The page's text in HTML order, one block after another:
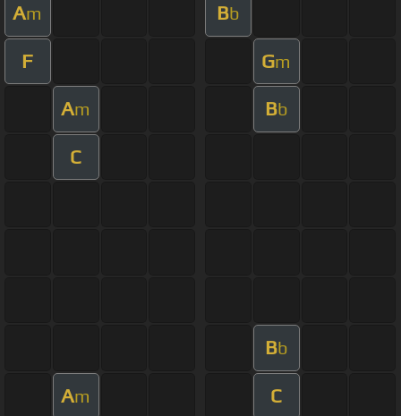
Am Bb
F Gm
Am Bb
C
Bb
Am C